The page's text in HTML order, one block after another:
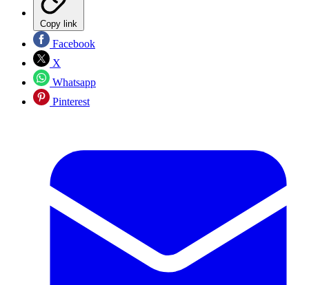
Copy link
Facebook
X
Whatsapp
Pinterest